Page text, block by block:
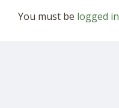
You must be logged in